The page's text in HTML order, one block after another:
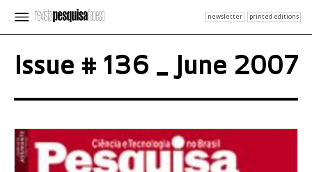
newsletter printed editions
Issue # 136 _ June 2007